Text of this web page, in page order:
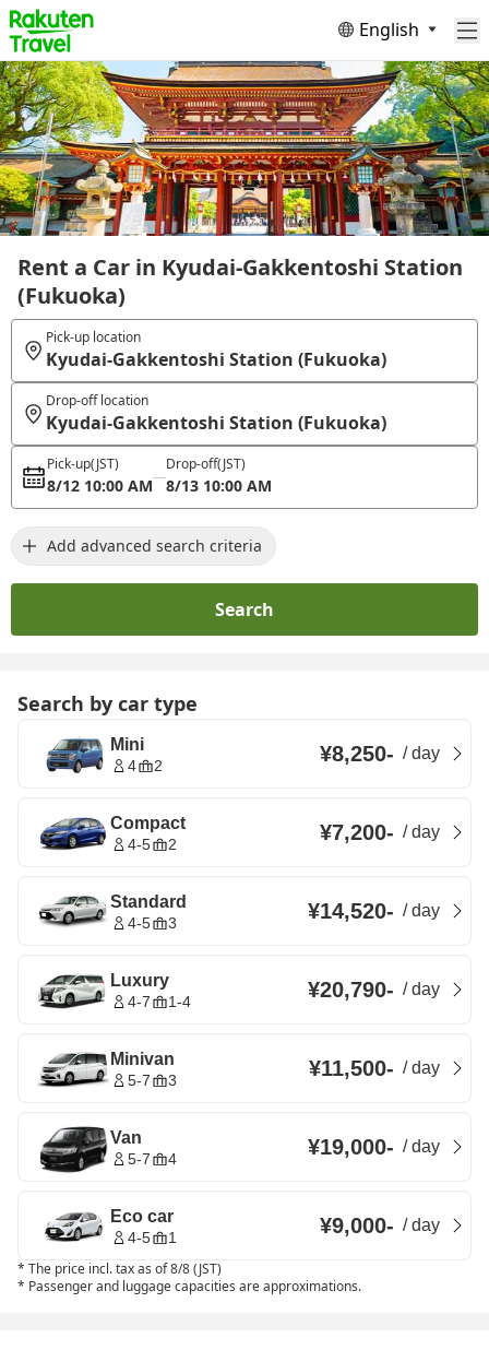
English
Rent a Car in Kyudai-Gakkentoshi Station
(Fukuoka)
Pick-up location
Kyudai-Gakkentoshi Station (Fukuoka)
Drop-off location
Kyudai-Gakkentoshi Station (Fukuoka)
Pick-up(JST)
8/12 10:00 AM
Drop-off(JST)
8/13 10:00 AM
Add advanced search criteria
Search
Search by car type
Mini
4 2 ¥8,250- /day
Compact
4-5 2 ¥7,200- /day
Standard
4-5 3 ¥14,520- /day
Luxury
4-7 1-4 ¥20,790- /day
Minivan
5-7 3 ¥11,500- /day
Van
5-7 4 ¥19,000- /day
Eco car
4-5 1 ¥9,000- /day
* The price incl. tax as of 8/8 (JST)
* Passenger and luggage capacities are approximations.